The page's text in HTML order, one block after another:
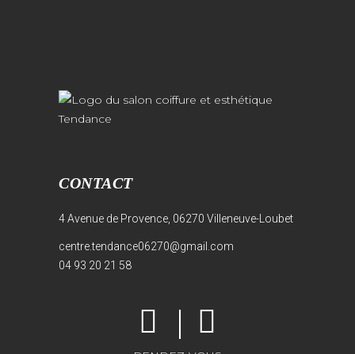
CONTACT
4 Avenue de Provence, 06270 Villeneuve-Loubet
centre.tendance06270@gmail.com
04 93 20 21 58